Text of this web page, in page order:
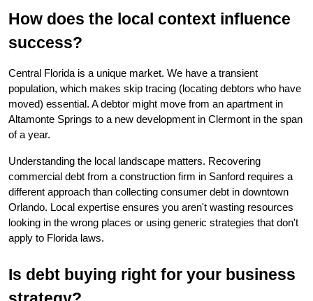
How does the local context influence
success?
Central Florida is a unique market. We have a transient
population, which makes skip tracing (locating debtors who have
moved) essential. A debtor might move from an apartment in
Altamonte Springs to a new development in Clermont in the span
of a year.
Understanding the local landscape matters. Recovering
commercial debt from a construction firm in Sanford requires a
different approach than collecting consumer debt in downtown
Orlando. Local expertise ensures you aren't wasting resources
looking in the wrong places or using generic strategies that don't
apply to Florida laws.
Is debt buying right for your business